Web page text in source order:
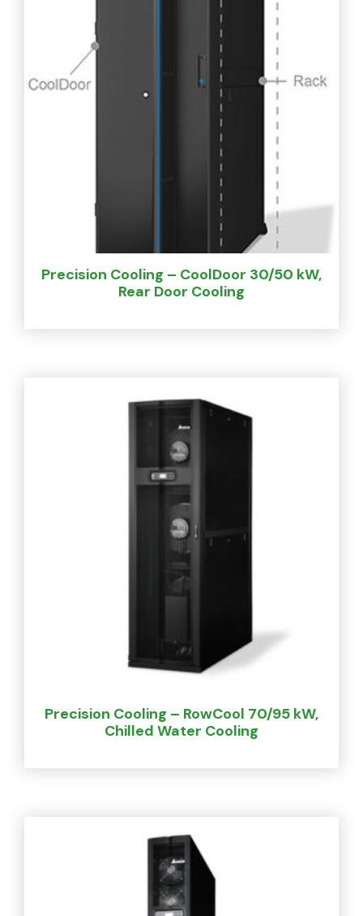
Precision Cooling – CoolDoor 30/50 kW,
Rear Door Cooling
Precision Cooling – RowCool 70/95 kW,
Chilled Water Cooling